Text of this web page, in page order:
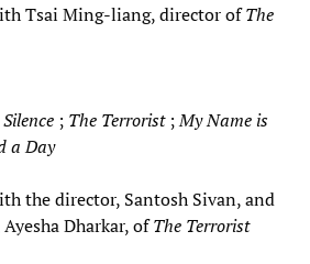
Tsai Ming-liang, director ofThe
; The Terrorist;My Name is
a Day
the director, Santosh Sivan, and
Dharkar, ofThe Terrorist